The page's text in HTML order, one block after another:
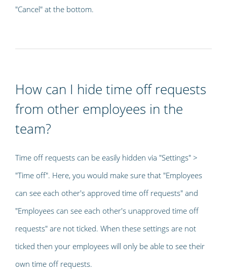
"Cancel" at the bottom.
How can I hide time off requests
from other employees in the
team?
Time off requests can be easily hidden via "Settings" >
"Time off". Here, you would make sure that "Employees
can see each other's approved time off requests" and
"Employees can see each other's unapproved time off
requests" are not ticked. When these settings are not
ticked then your employees will only be able to see their
own time off requests.